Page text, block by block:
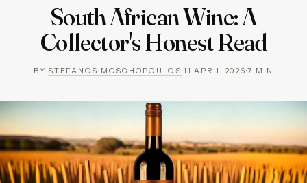
South African Wine: A
Collector's Honest Read
BY STEFANOS MOSCHOPOULOS·11 APRIL 2026·7 MIN